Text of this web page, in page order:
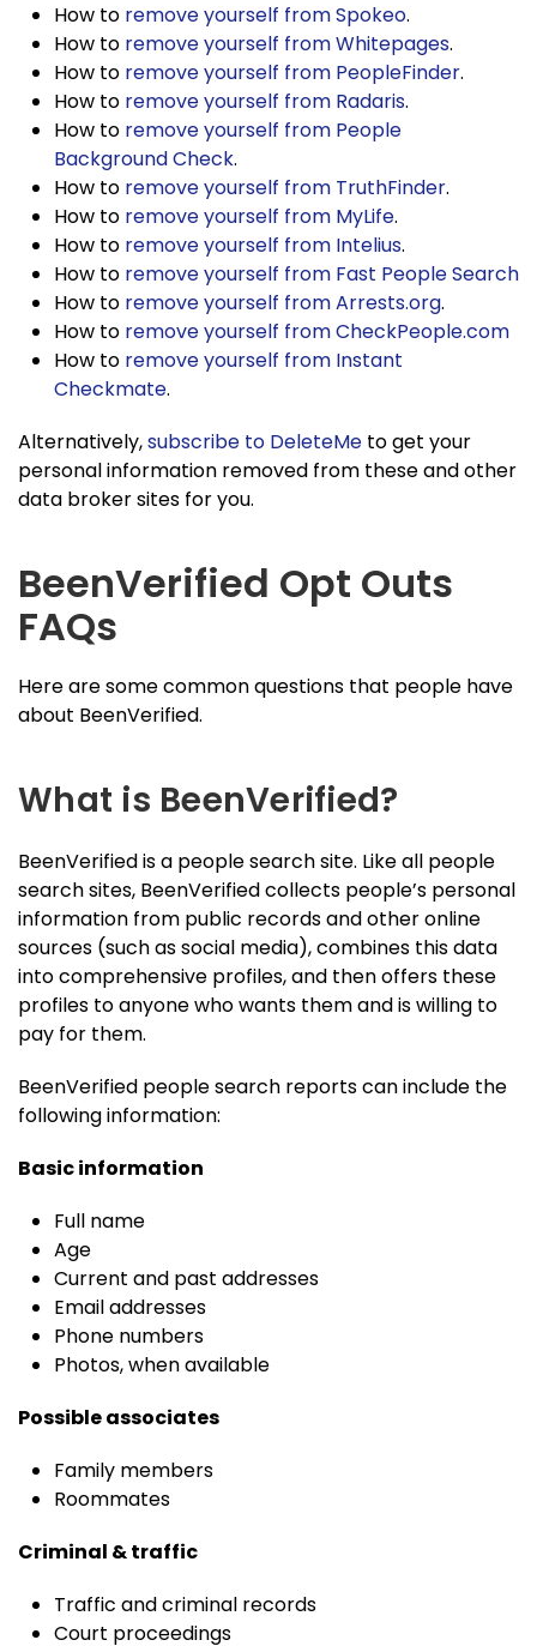
How to remove yourself from Spokeo.
How to remove yourself from Whitepages.
How to remove yourself from PeopleFinder.
How to remove yourself from Radaris.
How to remove yourself from People
Background Check.
How to remove yourself from TruthFinder.
How to remove yourself from MyLife.
How to remove yourself from Intelius.
How to remove yourself from Fast People Search
How to remove yourself from Arrests.org.
How to remove yourself from CheckPeople.com
How to remove yourself from Instant
Checkmate.
Alternatively,subscribe to DeleteMe to get your
personal information removed from these and other
data broker sites for you.
BeenVerified Opt Outs
FAQs
Here are some common questions that people have
about BeenVerified.
What is BeenVerified?
BeenVerified is a people search site. Like all people
search sites, BeenVerified collects people’s personal
information from public records and other online
sources (such as social media), combines this data
into comprehensive profiles, and then offers these
profiles to anyone who wants them and is willing to
pay for them.
BeenVerified people search reports can include the
following information:
Basic information
Full name
Age
Current and past addresses
Email addresses
Phone numbers
Photos, when available
Possible associates
Family members
Roommates
Criminal & traffic
Traffic and criminal records
Court proceedings